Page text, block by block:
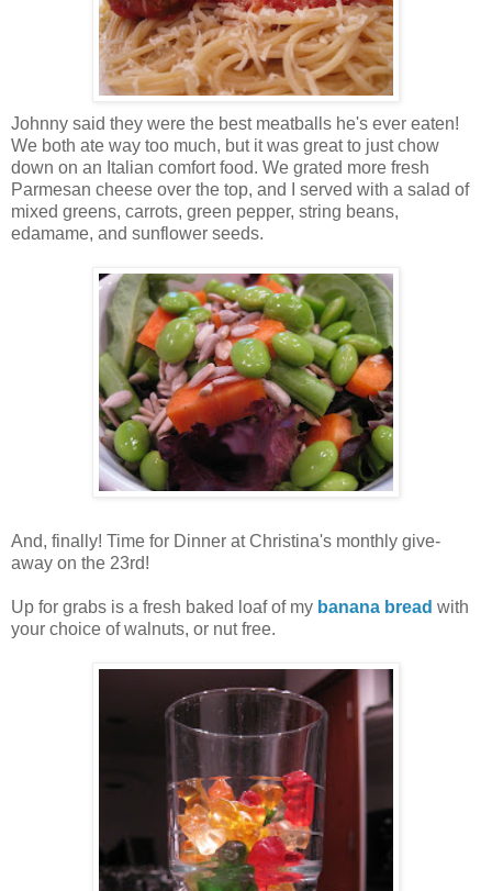
Johnny said they were the best meatballs he's ever eaten!
We both ate way too much, but it was great to just chow
down on an Italian comfort food. We grated more fresh
Parmesan cheese over the top, and I served with a salad of
mixed greens, carrots, green pepper, string beans,
edamame, and sunflower seeds.
And, finally! Time for Dinner at Christina's monthly give-
away on the 23rd!
Up for grabs is a fresh baked loaf of my banana bread with
your choice of walnuts, or nut free.